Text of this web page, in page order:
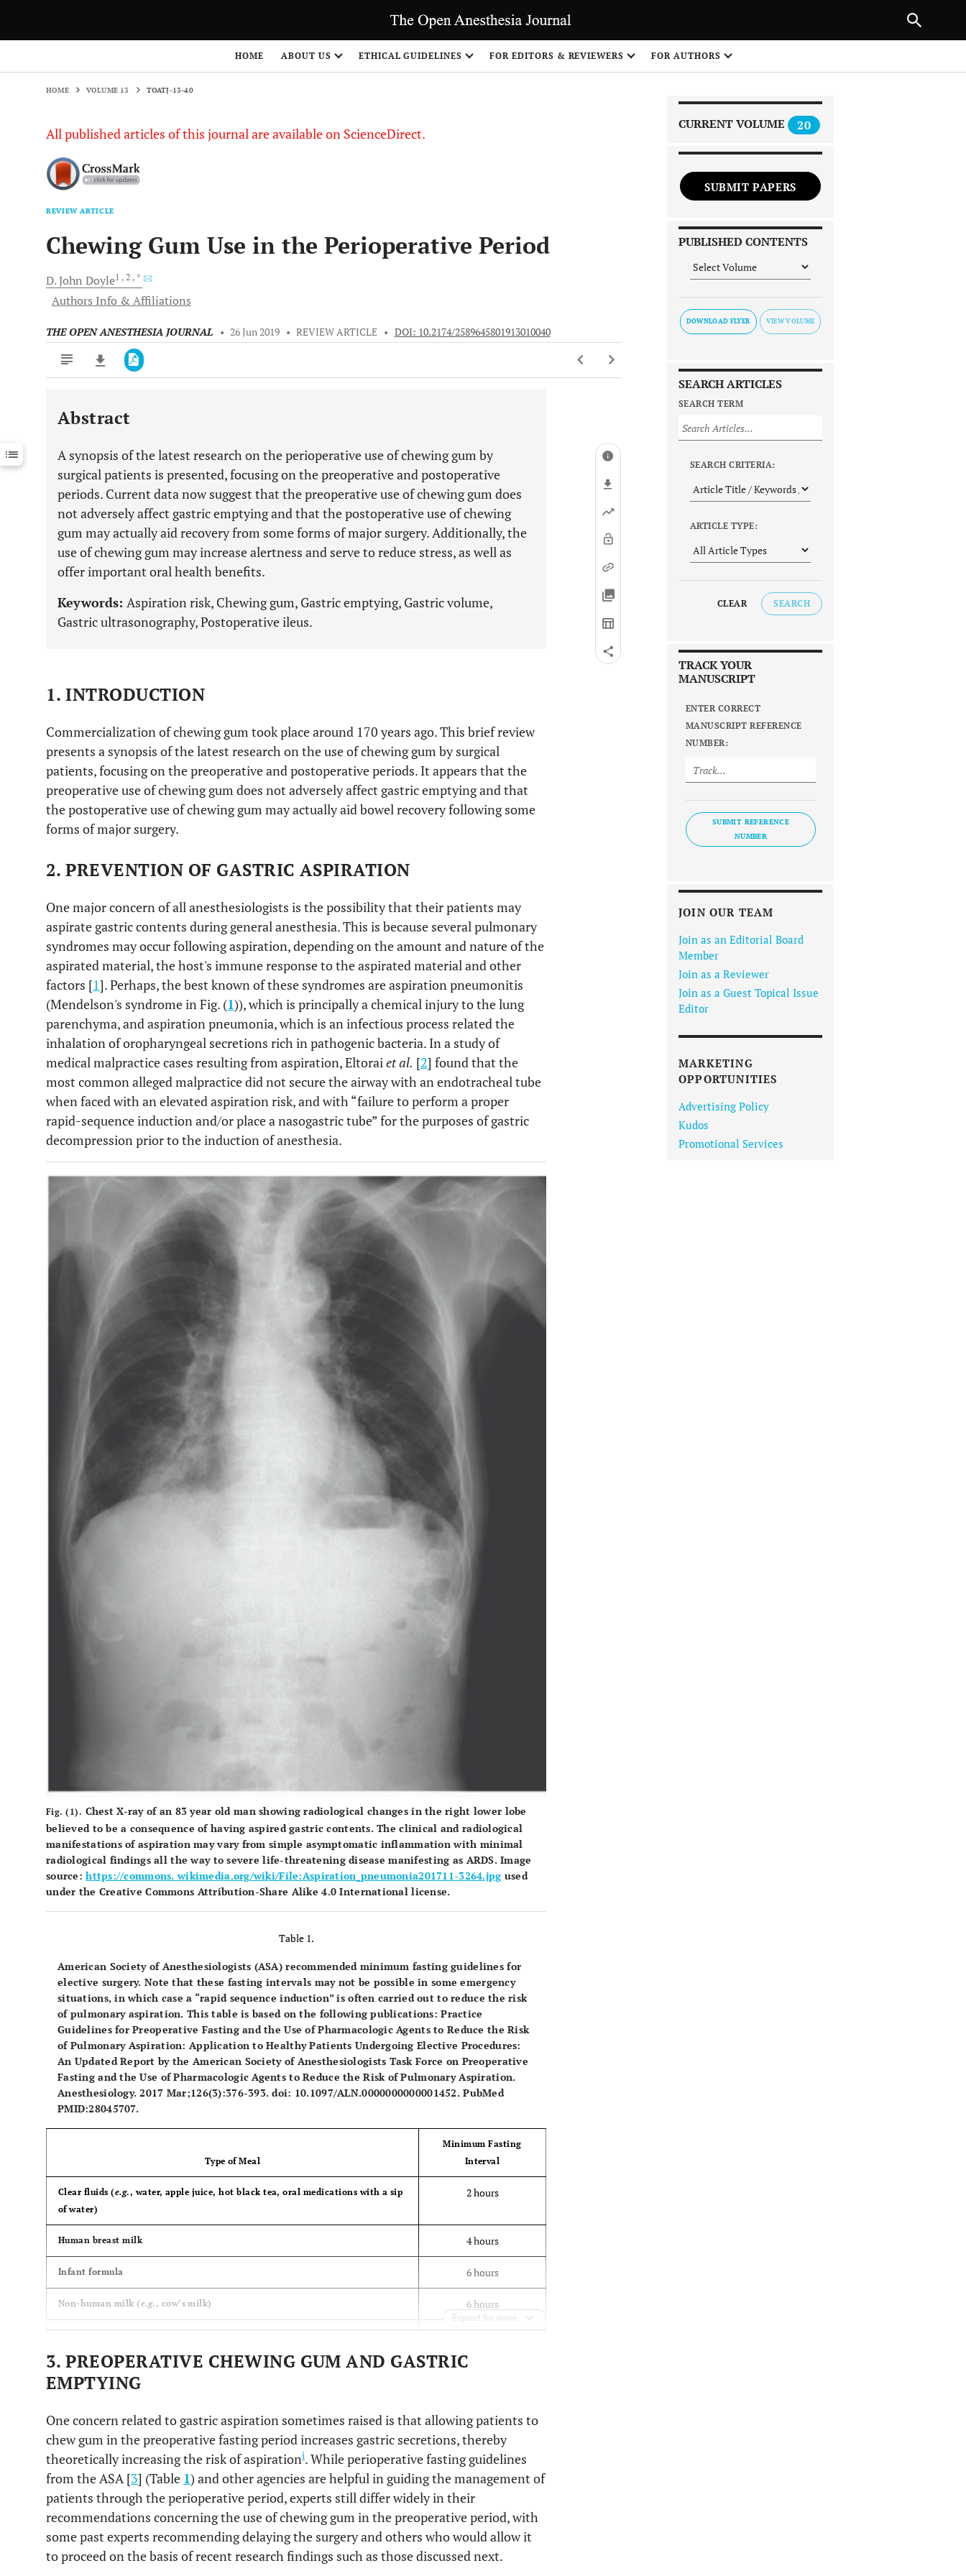
HOME ABOUT US ETHICAL GUIDELINES FOR EDITORS & REVIEWERS FOR AUTHORS
HOME VOLUME 13 TOATJ-13-40
All published articles of this journal are available on ScienceDirect.
REVIEW ARTICLE
Chewing Gum Use in the Perioperative Period
D. John Doyle1 , 2 , *
Authors Info & Affiliations
THE OPEN ANESTHESIA JOURNAL • 26 Jun 2019 • REVIEW ARTICLE • DOI: 10.2174/2589645801913010040
Downloads 11,803
Last 12 Months 11,803
Abstract
A synopsis of the latest research on the perioperative use of chewing gum by
surgical patients is presented, focusing on the preoperative and postoperative
periods. Current data now suggest that the preoperative use of chewing gum does
not adversely affect gastric emptying and that the postoperative use of chewing
gum may actually aid recovery from some forms of major surgery. Additionally, the
use of chewing gum may increase alertness and serve to reduce stress, as well as
offer important oral health benefits.
Keywords: Aspiration risk, Chewing gum, Gastric emptying, Gastric volume,
Gastric ultrasonography, Postoperative ileus.
1. INTRODUCTION
Commercialization of chewing gum took place around 170 years ago. This brief review
presents a synopsis of the latest research on the use of chewing gum by surgical
patients, focusing on the preoperative and postoperative periods. It appears that the
preoperative use of chewing gum does not adversely affect gastric emptying and that
the postoperative use of chewing gum may actually aid bowel recovery following some
forms of major surgery.
2. PREVENTION OF GASTRIC ASPIRATION
One major concern of all anesthesiologists is the possibility that their patients may
aspirate gastric contents during general anesthesia. This is because several pulmonary
syndromes may occur following aspiration, depending on the amount and nature of the
aspirated material, the host's immune response to the aspirated material and other
factors [1]. Perhaps, the best known of these syndromes are aspiration pneumonitis
(Mendelson's syndrome in Fig. (1)), which is principally a chemical injury to the lung
parenchyma, and aspiration pneumonia, which is an infectious process related the
inhalation of oropharyngeal secretions rich in pathogenic bacteria. In a study of
medical malpractice cases resulting from aspiration, Eltoraiet al. [2] found that the
most common alleged malpractice did not secure the airway with an endotracheal tube
when faced with an elevated aspiration risk, and with “failure to perform a proper
rapid-sequence induction and/or place a nasogastric tube” for the purposes of gastric
decompression prior to the induction of anesthesia.
Fig. (1). Chest X-ray of an 83 year old man showing radiological changes in the right lower lobe
believed to be a consequence of having aspired gastric contents. The clinical and radiological
manifestations of aspiration may vary from simple asymptomatic inflammation with minimal
radiological findings all the way to severe life-threatening disease manifesting as ARDS. Image
source:https://commons. wikimedia.org/wiki/File:Aspiration_pneumonia201711-3264.jpg used
under the Creative Commons Attribution-Share Alike 4.0 International license.
Table 1.
American Society of Anesthesiologists (ASA) recommended minimum fasting guidelines for
elective surgery. Note that these fasting intervals may not be possible in some emergency
situations, in which case a “rapid sequence induction” is often carried out to reduce the risk
of pulmonary aspiration. This table is based on the following publications: Practice
Guidelines for Preoperative Fasting and the Use of Pharmacologic Agents to Reduce the Risk
of Pulmonary Aspiration: Application to Healthy Patients Undergoing Elective Procedures:
An Updated Report by the American Society of Anesthesiologists Task Force on Preoperative
Fasting and the Use of Pharmacologic Agents to Reduce the Risk of Pulmonary Aspiration.
Anesthesiology. 2017 Mar;126(3):376-393. doi: 10.1097/ALN.0000000000001452. PubMed
PMID:28045707.
Type of Meal
Minimum Fasting
Interval
Clear fluids (e.g., water, apple juice, hot black tea, oral medications with a sip
of water)
2 hours
Human breast milk 4 hours
Infant formula 6 hours
Non-human milk (e.g., cow’s milk) 6 hours
Meals rich in fatty or fried components
(e.g ., cheese burger with fries and onion rings)
8 hours
Expand for more
3. PREOPERATIVE CHEWING GUM AND GASTRIC
EMPTYING
One concern related to gastric aspiration sometimes raised is that allowing patients to
chew gum in the preoperative fasting period increases gastric secretions, thereby
theoretically increasing the risk of aspirationi. While perioperative fasting guidelines
from the ASA [3] (Table 1) and other agencies are helpful in guiding the management of
patients through the perioperative period, experts still differ widely in their
recommendations concerning the use of chewing gum in the preoperative period, with
some past experts recommending delaying the surgery and others who would allow it
to proceed on the basis of recent research findings such as those discussed next.
CURRENT VOLUME 20
SUBMIT PAPERS
PUBLISHED CONTENTS
DOWNLOAD FLYER
SEARCH ARTICLES
SEARCH TERM
SEARCH CRITERIA:
ARTICLE TYPE:
CLEAR SEARCH
TRACK YOUR
MANUSCRIPT
ENTER CORRECT
MANUSCRIPT REFERENCE
NUMBER:
SUBMIT REFERENCE
NUMBER
JOIN OUR TEAM
Join as an Editorial Board
Member
Join as a Reviewer
Join as a Guest Topical Issue
Editor
MARKETING
OPPORTUNITIES
Advertising Policy
Kudos
Promotional Services
NEXT ARTICLE
1